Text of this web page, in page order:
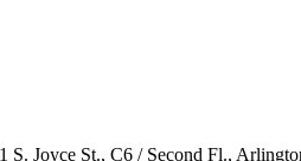
Joyce St., C6 / Second Fl.,